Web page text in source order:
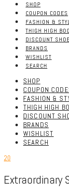
SHOP
COUPON CODES
FASHION &
THIGH HIGH
DISCOUNT
BRANDS
WISHLIST
SEARCH
SHOP
COUPON
FASHION &
THIGH HIGH
DISCOUNT
BRANDS
WISHLIST
SEARCH
20
Extraordinary